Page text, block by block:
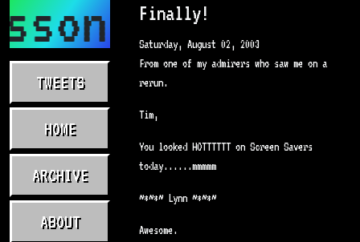
TWEETS
HOME
ARCHIVE
ABOUT
Finally!
Saturday, August 02, 2003
From one of my admirers who saw me on a
rerun.
Tim,
You looked HOTTTTTT on Screen Savers
today......mmmmm
~*~*~ Lynn ~*~*~
Awesome.